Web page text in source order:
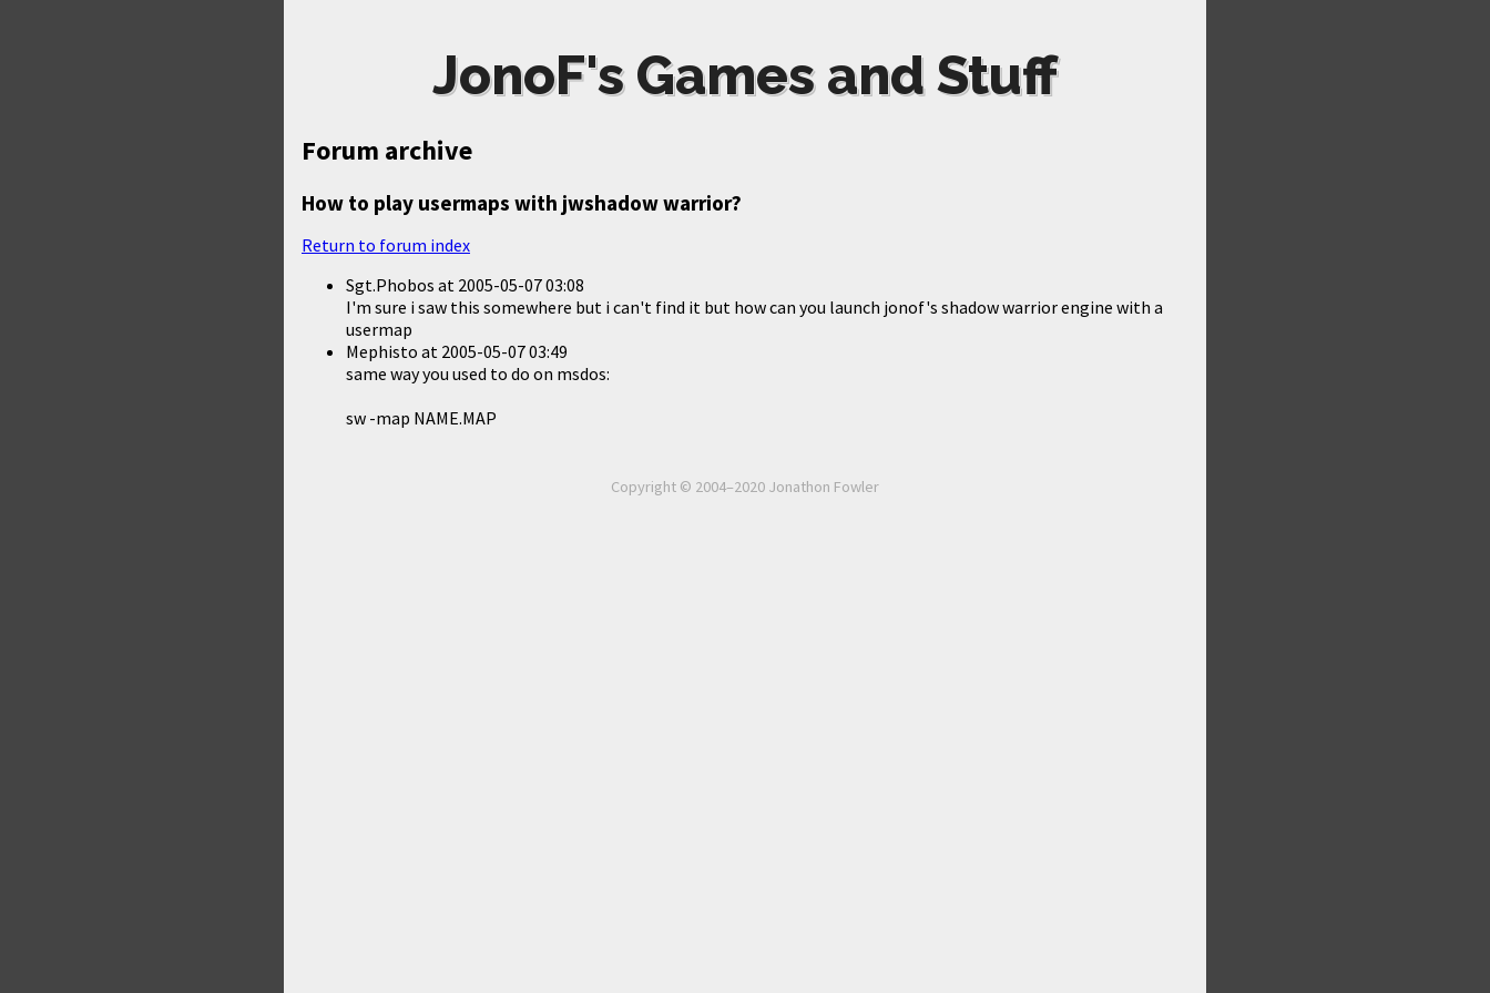
JonoF's Games and Stuff
Forum archive
How to play usermaps with jwshadow warrior?
Return to forum index
Sgt.Phobos at 2005-05-07 03:08
I'm sure i saw this somewhere but i can't find it but how can you launch jonof's shadow warrior engine with a
usermap
Mephisto at 2005-05-07 03:49
same way you used to do on msdos:
sw -map NAME.MAP
Copyright © 2004–2020 Jonathon Fowler